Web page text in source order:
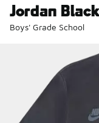
Jordan
Boys' Grade School